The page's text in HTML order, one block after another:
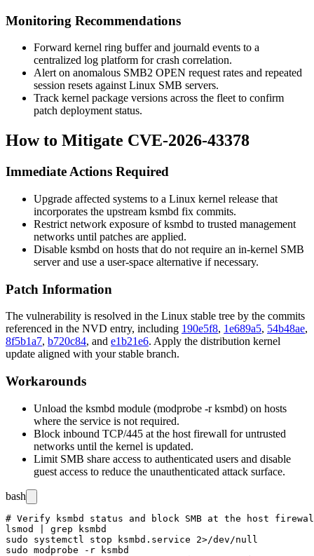
Monitoring Recommendations
Forward kernel ring buffer and journald events to a
centralized log platform for crash correlation.
Alert on anomalous SMB2 OPEN request rates and repeated
session resets against Linux SMB servers.
Track kernel package versions across the fleet to confirm
patch deployment status.
How to Mitigate CVE-2026-43378
Immediate Actions Required
Upgrade affected systems to a Linux kernel release that
incorporates the upstream ksmbd fix commits.
Restrict network exposure ofksmbd to trusted management
networks until patches are applied.
Disable ksmbd on hosts that do not require an in-kernel SMB
server and use a user-space alternative if necessary.
Patch Information
The vulnerability is resolved in the Linux stable tree by the commits
referenced in the NVD entry, including 190e5f8, 1e689a5, 54b48ae,
8f5b1a7, b720c84, and e1b21e6. Apply the distribution kernel
update aligned with your stable branch.
Workarounds
Unload the ksmbd module (modprobe -r ksmbd) on hosts
where the service is not required.
Block inbound TCP/445 at the host firewall for untrusted
networks until the kernel is updated.
Limit SMB share access to authenticated users and disable
guest access to reduce the unauthenticated attack surface.
bash
# Verify ksmbd status and block SMB at the host
lsmod | grep ksmbd
sudo systemctl stop ksmbd.service 2>/dev/null
sudo modprobe -r ksmbd